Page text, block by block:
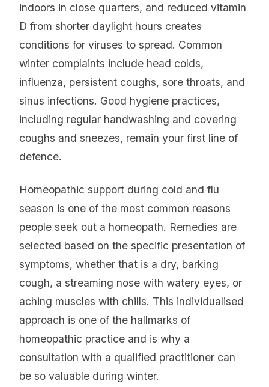
indoors in close quarters, and reduced vitamin
D from shorter daylight hours creates
conditions for viruses to spread. Common
winter complaints include head colds,
influenza, persistent coughs, sore throats, and
sinus infections. Good hygiene practices,
including regular handwashing and covering
coughs and sneezes, remain your first line of
defence.
Homeopathic support during cold and flu
season is one of the most common reasons
people seek out a homeopath. Remedies are
selected based on the specific presentation of
symptoms, whether that is a dry, barking
cough, a streaming nose with watery eyes, or
aching muscles with chills. This individualised
approach is one of the hallmarks of
homeopathic practice and is why a
consultation with a qualified practitioner can
be so valuable during winter.